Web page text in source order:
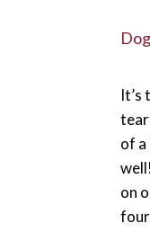
It’s
of a
on